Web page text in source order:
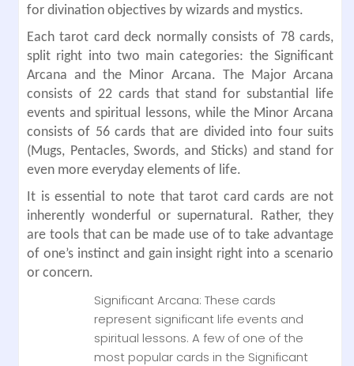
for divination objectives by wizards and mystics.
Each tarot card deck normally consists of 78 cards,
split right into two main categories: the Significant
Arcana and the Minor Arcana. The Major Arcana
consists of 22 cards that stand for substantial life
events and spiritual lessons, while the Minor Arcana
consists of 56 cards that are divided into four suits
(Mugs, Pentacles, Swords, and Sticks) and stand for
even more everyday elements of life.
It is essential to note that tarot card cards are not
inherently wonderful or supernatural. Rather, they
are tools that can be made use of to take advantage
of one’s instinct and gain insight right into a scenario
or concern.
Significant Arcana: These cards
represent significant life events and
spiritual lessons. A few of one of the
most popular cards in the Significant